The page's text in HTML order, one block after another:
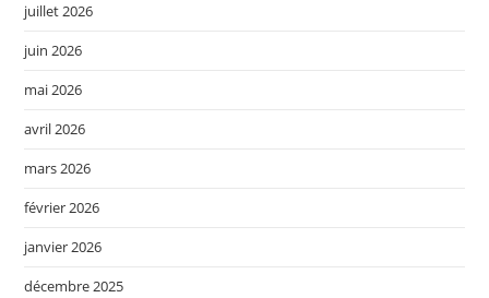
juillet 2026
juin 2026
mai 2026
avril 2026
mars 2026
février 2026
janvier 2026
décembre 2025